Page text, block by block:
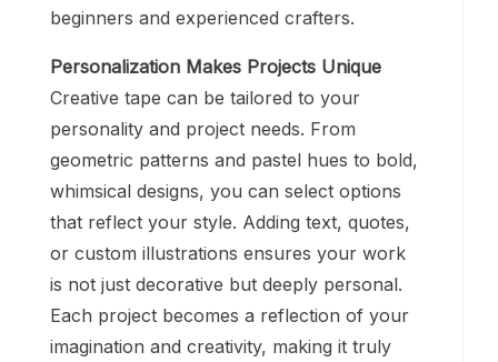
beginners and experienced crafters.
Personalization Makes Projects Unique
Creative tape can be tailored to your
personality and project needs. From
geometric patterns and pastel hues to bold,
whimsical designs, you can select options
that reflect your style. Adding text, quotes,
or custom illustrations ensures your work
is not just decorative but deeply personal.
Each project becomes a reflection of your
imagination and creativity, making it truly